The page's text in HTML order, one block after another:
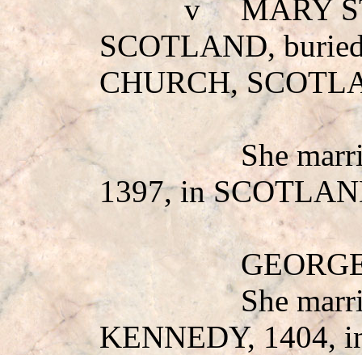
v
MARY
SCOTLAND,
CHURCH,
She
1397, in
She
KENNEDY, 1404,